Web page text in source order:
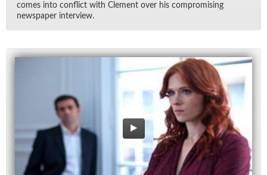
comes into con­flict with Clement over his com­pro­mis­ing
news­pa­per in­ter­view.